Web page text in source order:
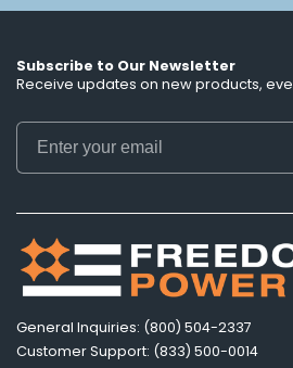
Subscribe to Our Newsletter
Receive updates on new products,
General Inquiries: (800) 504-2337
Customer Support: (833) 500-0014